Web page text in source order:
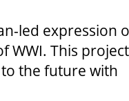
led expression
WWI. This project
the future with